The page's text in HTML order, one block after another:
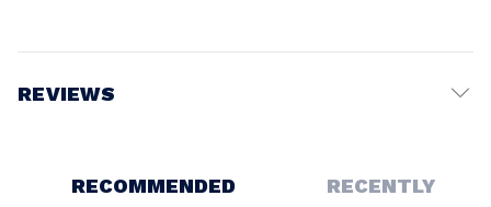
REVIEWS
RECOMMENDED
RECENTLY